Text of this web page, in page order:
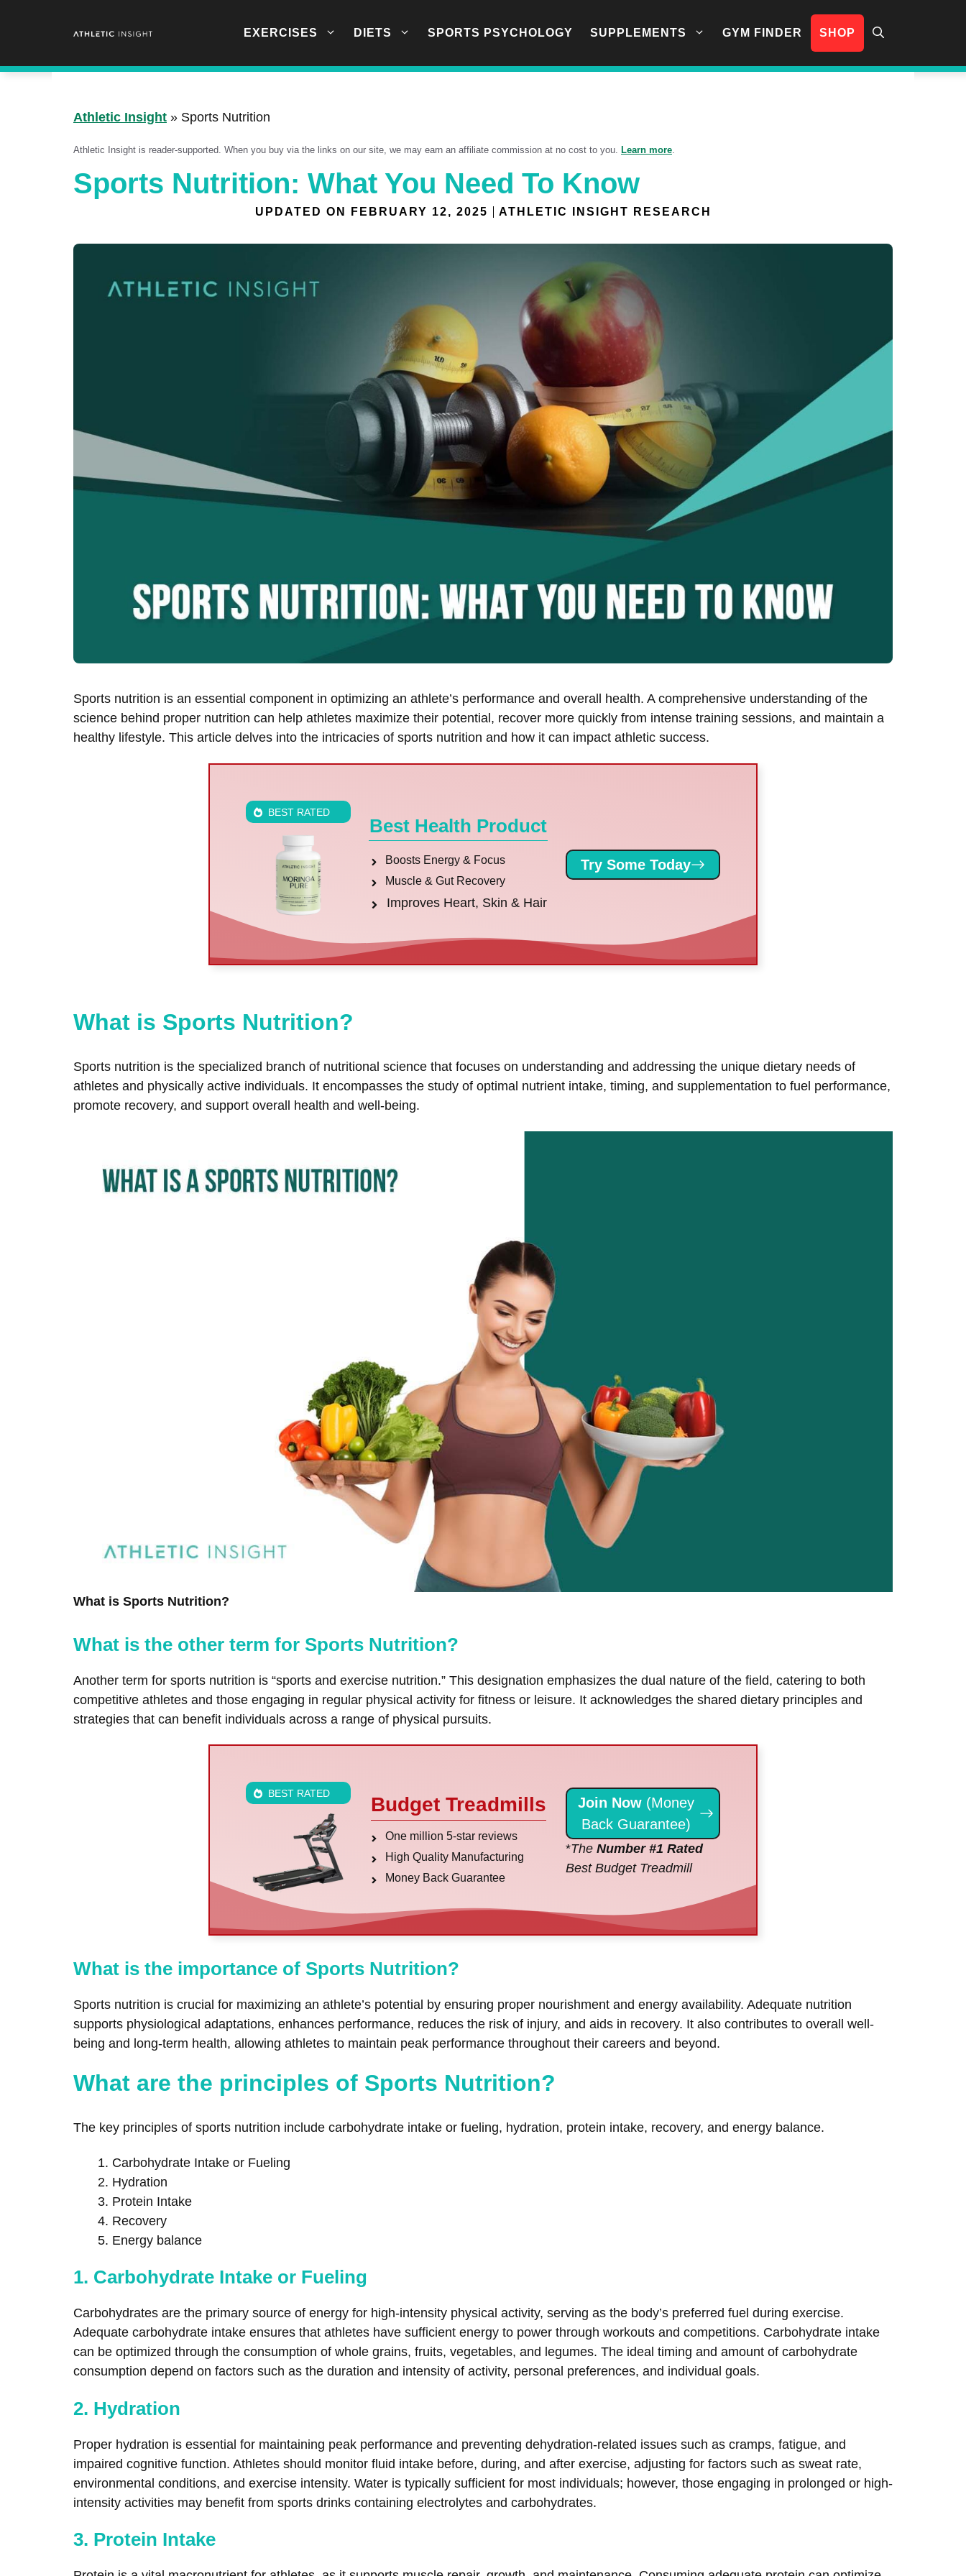
EXERCISES DIETS SPORTS PSYCHOLOGY SUPPLEMENTS GYM FINDER SHOP
Athletic Insight » Sports Nutrition
Athletic Insight is reader-supported. When you buy via the links on our site, we may earn an affiliate commission at no cost to you. Learn more
Sports Nutrition: What You Need To Know
UPDATED ON FEBRUARY 12, 2025 ATHLETIC INSIGHT RESEARCH
Sports nutrition is an essential component in optimizing an athlete’s performance and overall health. A comprehensive understanding of the
science behind proper nutrition can help athletes maximize their potential, recover more quickly from intense training sessions, and maintain a
healthy lifestyle. This article delves into the intricacies of sports nutrition and how it can impact athletic success.
BEST RATED
Best Health Product
Boosts Energy & Focus
Muscle & Gut Recovery
Improves Heart, Skin & Hair
Try Some Today
What is Sports Nutrition?
Sports nutrition is the specialized branch of nutritional science that focuses on understanding and addressing the unique dietary needs of
athletes and physically active individuals. It encompasses the study of optimal nutrient intake, timing, and supplementation to fuel performance,
promote recovery, and support overall health and well-being.
What is Sports Nutrition?
What is the other term for Sports Nutrition?
Another term for sports nutrition is “sports and exercise nutrition.” This designation emphasizes the dual nature of the field, catering to both
competitive athletes and those engaging in regular physical activity for fitness or leisure. It acknowledges the shared dietary principles and
strategies that can benefit individuals across a range of physical pursuits.
BEST RATED
Budget Treadmills
One million 5-star reviews
High Quality Manufacturing
Money Back Guarantee
Join Now(Money
Back Guarantee)
*TheNumber #1 Rated
Best Budget Treadmill
What is the importance of Sports Nutrition?
Sports nutrition is crucial for maximizing an athlete’s potential by ensuring proper nourishment and energy availability. Adequate nutrition
supports physiological adaptations, enhances performance, reduces the risk of injury, and aids in recovery. It also contributes to overall well-
being and long-term health, allowing athletes to maintain peak performance throughout their careers and beyond.
What are the principles of Sports Nutrition?
The key principles of sports nutrition include carbohydrate intake or fueling, hydration, protein intake, recovery, and energy balance.
Carbohydrate Intake or Fueling
Hydration
Protein Intake
Recovery
Energy balance
1. Carbohydrate Intake or Fueling
Carbohydrates are the primary source of energy for high-intensity physical activity, serving as the body’s preferred fuel during exercise.
Adequate carbohydrate intake ensures that athletes have sufficient energy to power through workouts and competitions. Carbohydrate intake
can be optimized through the consumption of whole grains, fruits, vegetables, and legumes. The ideal timing and amount of carbohydrate
consumption depend on factors such as the duration and intensity of activity, personal preferences, and individual goals.
2. Hydration
Proper hydration is essential for maintaining peak performance and preventing dehydration-related issues such as cramps, fatigue, and
impaired cognitive function. Athletes should monitor fluid intake before, during, and after exercise, adjusting for factors such as sweat rate,
environmental conditions, and exercise intensity. Water is typically sufficient for most individuals; however, those engaging in prolonged or high-
intensity activities may benefit from sports drinks containing electrolytes and carbohydrates.
3. Protein Intake